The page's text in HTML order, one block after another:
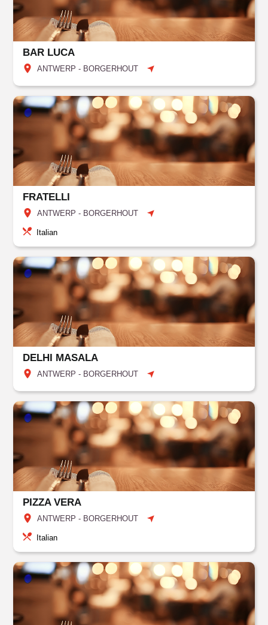
BAR LUCA
ANTWERP - BORGERHOUT
FRATELLI
ANTWERP - BORGERHOUT
Italian
DELHI MASALA
ANTWERP - BORGERHOUT
PIZZA VERA
ANTWERP - BORGERHOUT
Italian